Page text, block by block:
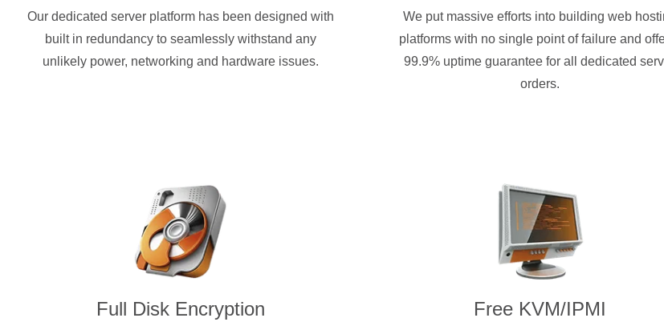
Our dedicated server platform has been designed with
built in redundancy to seamlessly withstand any
unlikely power, networking and hardware issues.
We put massive efforts into building web
platforms with no single point of failure and
99.9% uptime guarantee for all dedicated
orders.
Full Disk Encryption Free KVM/IPMI